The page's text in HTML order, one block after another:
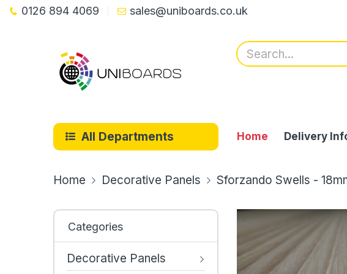
0126 894 4069 sales@uniboards.co.uk
All Departments Home Delivery
Home Decorative Panels Sforzando Swells -
Categories
Decorative Panels